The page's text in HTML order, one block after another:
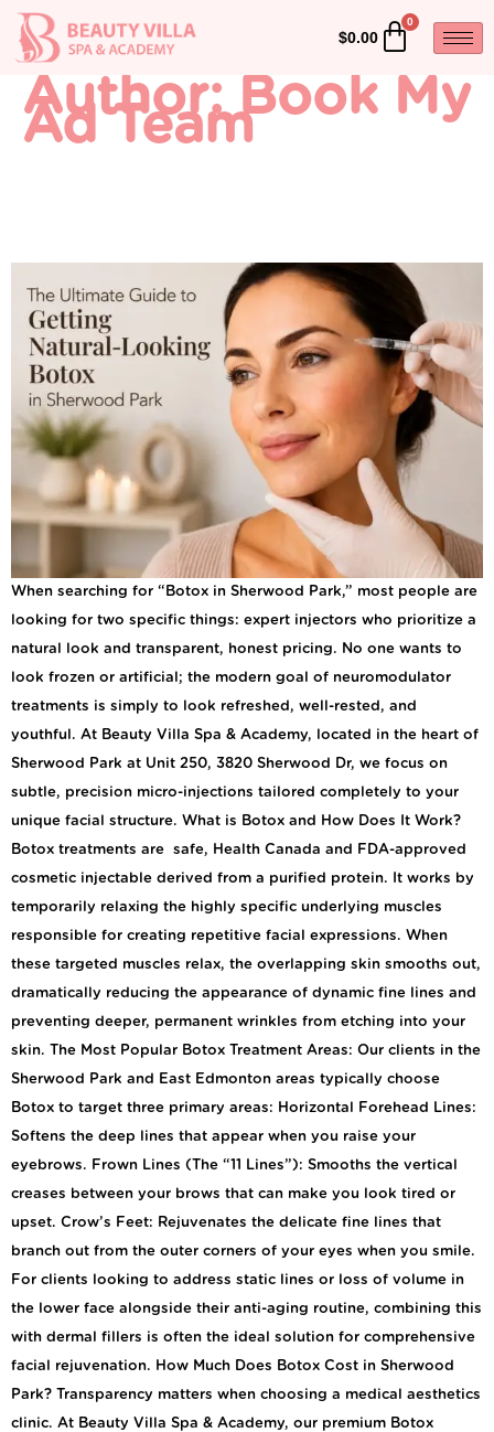
$0.00
Author:Book My
Ad Team
When searching for “Botox in Sherwood Park,” most people are
looking for two specific things: expert injectors who prioritize a
natural look and transparent, honest pricing. No one wants to
look frozen or artificial; the modern goal of neuromodulator
treatments is simply to look refreshed, well-rested, and
youthful. At Beauty Villa Spa & Academy, located in the heart of
Sherwood Park at Unit 250, 3820 Sherwood Dr, we focus on
subtle, precision micro-injections tailored completely to your
unique facial structure. What is Botox and How Does It Work?
Botox treatments are safe, Health Canada and FDA-approved
cosmetic injectable derived from a purified protein. It works by
temporarily relaxing the highly specific underlying muscles
responsible for creating repetitive facial expressions. When
these targeted muscles relax, the overlapping skin smooths out,
dramatically reducing the appearance of dynamic fine lines and
preventing deeper, permanent wrinkles from etching into your
skin. The Most Popular Botox Treatment Areas: Our clients in the
Sherwood Park and East Edmonton areas typically choose
Botox to target three primary areas: Horizontal Forehead Lines:
Softens the deep lines that appear when you raise your
eyebrows. Frown Lines (The “11 Lines”): Smooths the vertical
creases between your brows that can make you look tired or
upset. Crow’s Feet: Rejuvenates the delicate fine lines that
branch out from the outer corners of your eyes when you smile.
For clients looking to address static lines or loss of volume in
the lower face alongside their anti-aging routine, combining this
with dermal fillers is often the ideal solution for comprehensive
facial rejuvenation. How Much Does Botox Cost in Sherwood
Park? Transparency matters when choosing a medical aesthetics
clinic. At Beauty Villa Spa & Academy, our premium Botox